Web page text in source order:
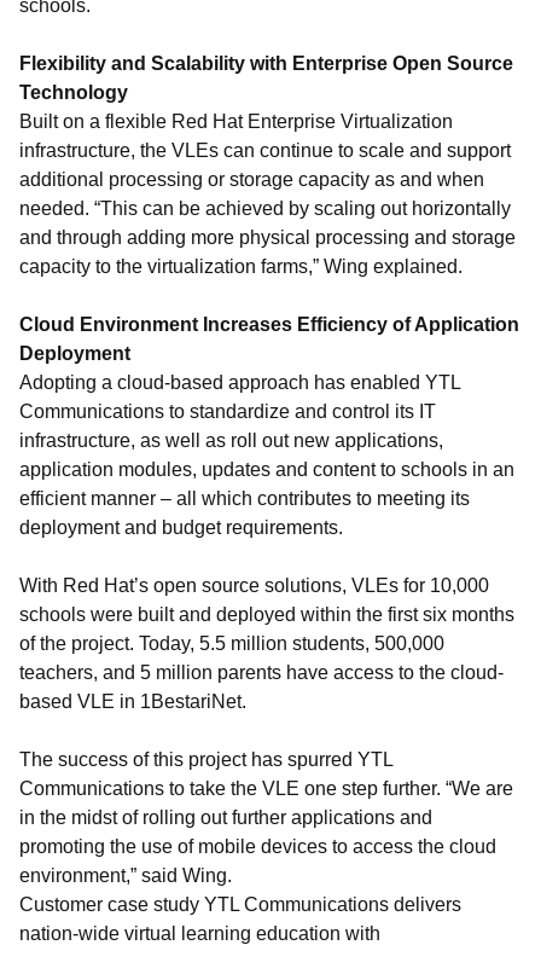
schools.
Flexibility and Scalability with Enterprise Open Source
Technology
Built on a flexible Red Hat Enterprise Virtualization
infrastructure, the VLEs can continue to scale and support
additional processing or storage capacity as and when
needed. “This can be achieved by scaling out horizontally
and through adding more physical processing and storage
capacity to the virtualization farms,” Wing explained.
Cloud Environment Increases Efficiency of Application
Deployment
Adopting a cloud-based approach has enabled YTL
Communications to standardize and control its IT
infrastructure, as well as roll out new applications,
application modules, updates and content to schools in an
efficient manner – all which contributes to meeting its
deployment and budget requirements.
With Red Hat’s open source solutions, VLEs for 10,000
schools were built and deployed within the first six months
of the project. Today, 5.5 million students, 500,000
teachers, and 5 million parents have access to the cloud-
based VLE in 1BestariNet.
The success of this project has spurred YTL
Communications to take the VLE one step further. “We are
in the midst of rolling out further applications and
promoting the use of mobile devices to access the cloud
environment,” said Wing.
Customer case study YTL Communications delivers
nation-wide virtual learning education with